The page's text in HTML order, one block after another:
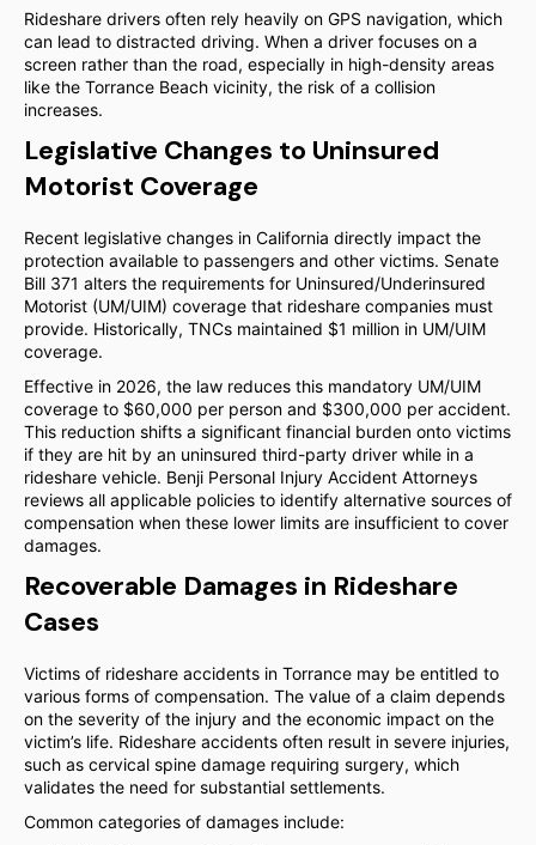
Rideshare drivers often rely heavily on GPS navigation, which
can lead to distracted driving. When a driver focuses on a
screen rather than the road, especially in high-density areas
like the Torrance Beach vicinity, the risk of a collision
increases.
Legislative Changes to Uninsured
Motorist Coverage
Recent legislative changes in California directly impact the
protection available to passengers and other victims. Senate
Bill 371 alters the requirements for Uninsured/Underinsured
Motorist (UM/UIM) coverage that rideshare companies must
provide. Historically, TNCs maintained $1 million in UM/UIM
coverage.
Effective in 2026, the law reduces this mandatory UM/UIM
coverage to $60,000 per person and $300,000 per accident.
This reduction shifts a significant financial burden onto victims
if they are hit by an uninsured third-party driver while in a
rideshare vehicle. Benji Personal Injury Accident Attorneys
reviews all applicable policies to identify alternative sources of
compensation when these lower limits are insufficient to cover
damages.
Recoverable Damages in Rideshare
Cases
Victims of rideshare accidents in Torrance may be entitled to
various forms of compensation. The value of a claim depends
on the severity of the injury and the economic impact on the
victim’s life. Rideshare accidents often result in severe injuries,
such as cervical spine damage requiring surgery, which
validates the need for substantial settlements.
Common categories of damages include: